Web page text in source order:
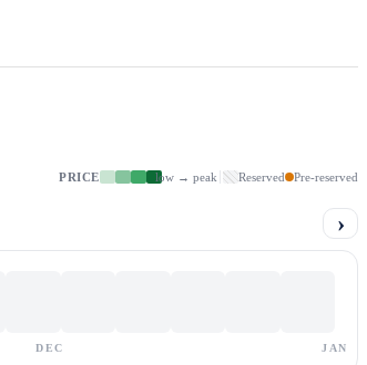
PRICE low → peak Reserved Pre-reserved
›
DEC JAN